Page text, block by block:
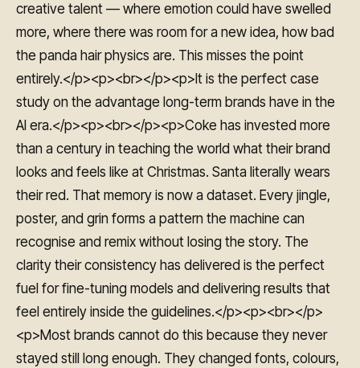
creative talent — where emotion could have swelled
more, where there was room for a new idea, how bad
the panda hair physics are. This misses the point
entirely.</p><p><br></p><p>It is the perfect case
study on the advantage long-term brands have in the
AI era.</p><p><br></p><p>Coke has invested more
than a century in teaching the world what their brand
looks and feels like at Christmas. Santa literally wears
their red. That memory is now a dataset. Every jingle,
poster, and grin forms a pattern the machine can
recognise and remix without losing the story. The
clarity their consistency has delivered is the perfect
fuel for fine-tuning models and delivering results that
feel entirely inside the guidelines.</p><p><br></p>
<p>Most brands cannot do this because they never
stayed still long enough. They changed fonts, colours,